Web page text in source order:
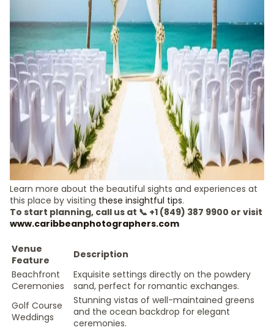
Learn more about the beautiful sights and experiences at
this place by visiting these insightful tips.
To start planning, call us at 📞 +1 (849) 387 9900 or visit
www.caribbeanphotographers.com
Venue
Feature
Description
Beachfront
Ceremonies
Exquisite settings directly on the powdery
sand, perfect for romantic exchanges.
Golf Course
Weddings
Stunning vistas of well-maintained greens
and the ocean backdrop for elegant
ceremonies.